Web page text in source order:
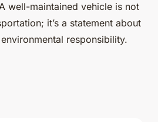
well-maintained vehicle is not
it’s a statement about
responsibility.